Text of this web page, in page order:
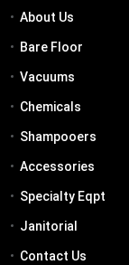
About Us
Bare Floor
Vacuums
Chemicals
Shampooers
Accessories
Specialty Eqpt
Janitorial
Contact Us